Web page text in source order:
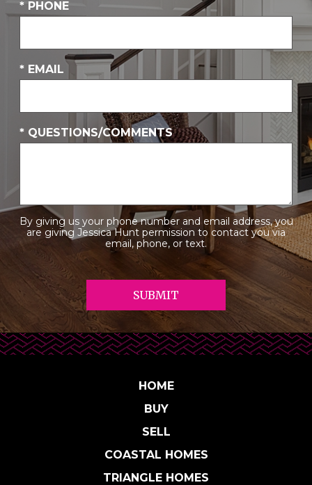
* PHONE
* EMAIL
* QUESTIONS/COMMENTS
By giving us your phone number and email address, you
are giving Jessica Hunt permission to contact you via
email, phone, or text.
HOME
BUY
SELL
COASTAL HOMES
TRIANGLE HOMES